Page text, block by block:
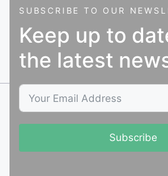
SUBSCRIBE TO OUR
Keep up to
the latest
Subscribe